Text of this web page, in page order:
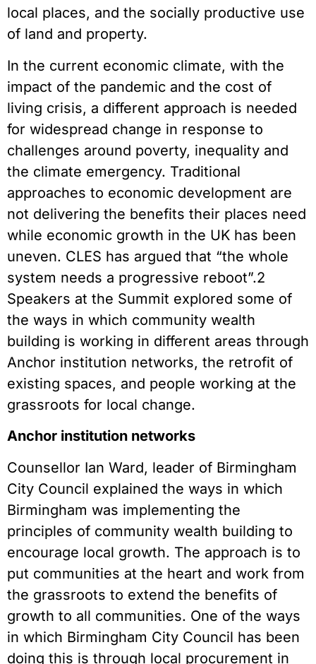
local places, and the socially productive use
of land and property.
In the current economic climate, with the
impact of the pandemic and the cost of
living crisis, a different approach is needed
for widespread change in response to
challenges around poverty, inequality and
the climate emergency. Traditional
approaches to economic development are
not delivering the benefits their places need
while economic growth in the UK has been
uneven. CLES has argued that “the whole
system needs a progressive reboot”.2
Speakers at the Summit explored some of
the ways in which community wealth
building is working in different areas through
Anchor institution networks, the retrofit of
existing spaces, and people working at the
grassroots for local change.
Anchor institution networks
Counsellor Ian Ward, leader of Birmingham
City Council explained the ways in which
Birmingham was implementing the
principles of community wealth building to
encourage local growth. The approach is to
put communities at the heart and work from
the grassroots to extend the benefits of
growth to all communities. One of the ways
in which Birmingham City Council has been
doing this is through local procurement in